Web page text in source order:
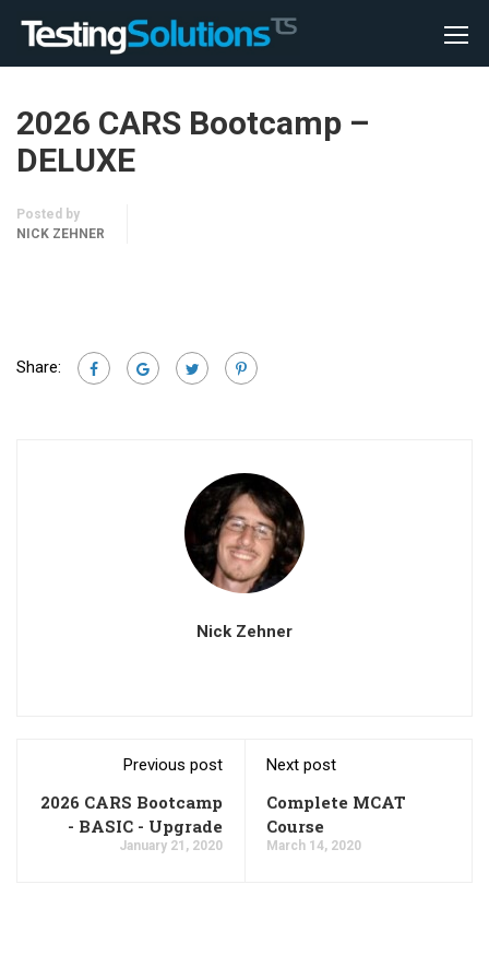
2026 CARS Bootcamp –
DELUXE
Posted by
NICK ZEHNER
Share:
Nick Zehner
Previous post
2026 CARS Bootcamp
- BASIC - Upgrade
January 21, 2020
Next post
Complete MCAT
Course
March 14, 2020